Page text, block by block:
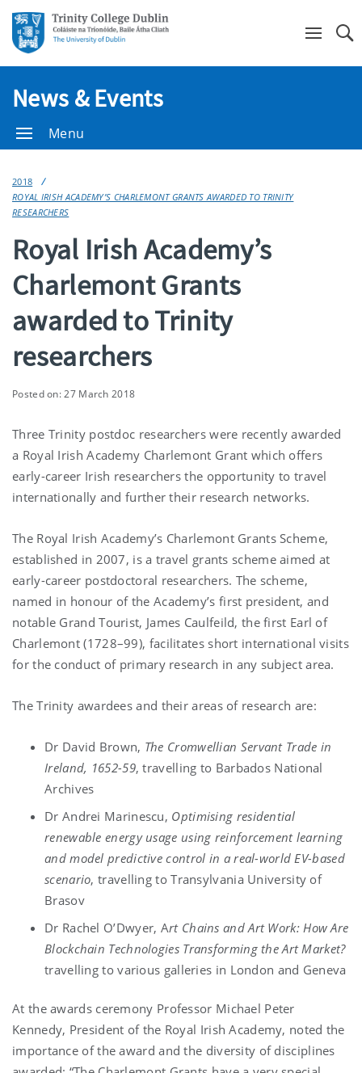
News & Events
Menu
2018
ROYAL IRISH ACADEMY’S CHARLEMONT GRANTS AWARDED TO TRINITY
RESEARCHERS
Royal Irish Academy’s
Charlemont Grants
awarded to Trinity
researchers
Posted on: 27 March 2018
Three Trinity postdoc researchers were recently awarded
a Royal Irish Academy Charlemont Grant which offers
early-career Irish researchers the opportunity to travel
internationally and further their research networks.
The Royal Irish Academy’s Charlemont Grants Scheme,
established in 2007, is a travel grants scheme aimed at
early-career postdoctoral researchers. The scheme,
named in honour of the Academy’s first president, and
notable Grand Tourist, James Caulfeild, the first Earl of
Charlemont (1728–99), facilitates short international visits
for the conduct of primary research in any subject area.
The Trinity awardees and their areas of research are:
Dr David Brown, The Cromwellian Servant Trade in
Ireland, 1652-59, travelling to Barbados National
Archives
Dr Andrei Marinescu, Optimising residential
renewable energy usage using reinforcement learning
and model predictive control in a real-world EV-based
scenario, travelling to Transylvania University of
Brasov
Dr Rachel O’Dwyer, Art Chains and Art Work: How Are
Blockchain Technologies Transforming the Art Market?
travelling to various galleries in London and Geneva
At the awards ceremony Professor Michael Peter
Kennedy, President of the Royal Irish Academy, noted the
importance of the award and the diversity of disciplines